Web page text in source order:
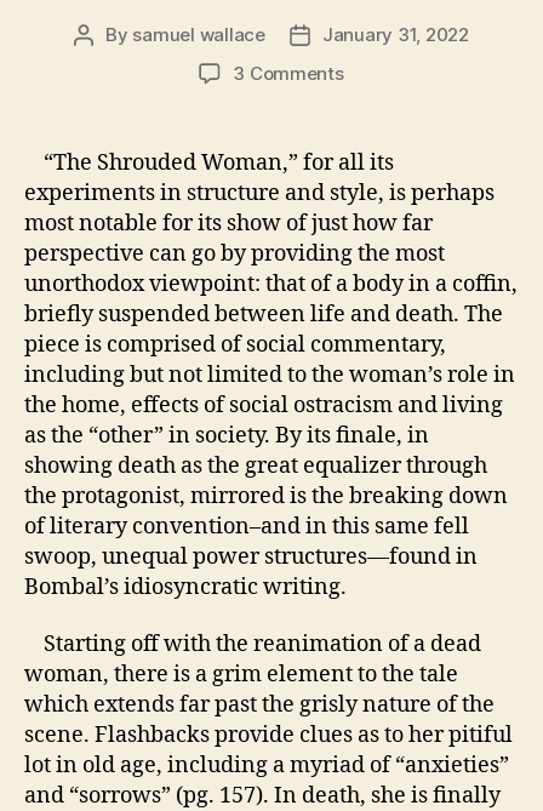
Post
By samuel wallace
PostJanuary 31, 2022
3 Commentson
Killing
Convention
in
Bombal’s
“The
Shrouded
Woman”
“The Shrouded Woman,” for all its
experiments in structure and style, is perhaps
most notable for its show of just how far
perspective can go by providing the most
unorthodox viewpoint: that of a body in a coffin,
briefly suspended between life and death. The
piece is comprised of social commentary,
including but not limited to the woman’s role in
the home, effects of social ostracism and living
as the “other” in society. By its finale, in
showing death as the great equalizer through
the protagonist, mirrored is the breaking down
of literary convention–and in this same fell
swoop, unequal power structures—found in
Bombal’s idiosyncratic writing.
Starting off with the reanimation of a dead
woman, there is a grim element to the tale
which extends far past the grisly nature of the
scene. Flashbacks provide clues as to her pitiful
lot in old age, including a myriad of “anxieties”
and “sorrows” (pg. 157). In death, she is finally